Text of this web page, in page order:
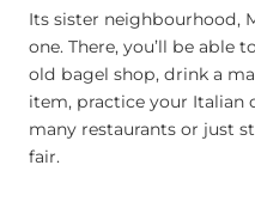
Its sister neighbourhood,
one. There, you’ll be able
old bagel shop, drink a
item, practice your Italian
many restaurants or just
fair.